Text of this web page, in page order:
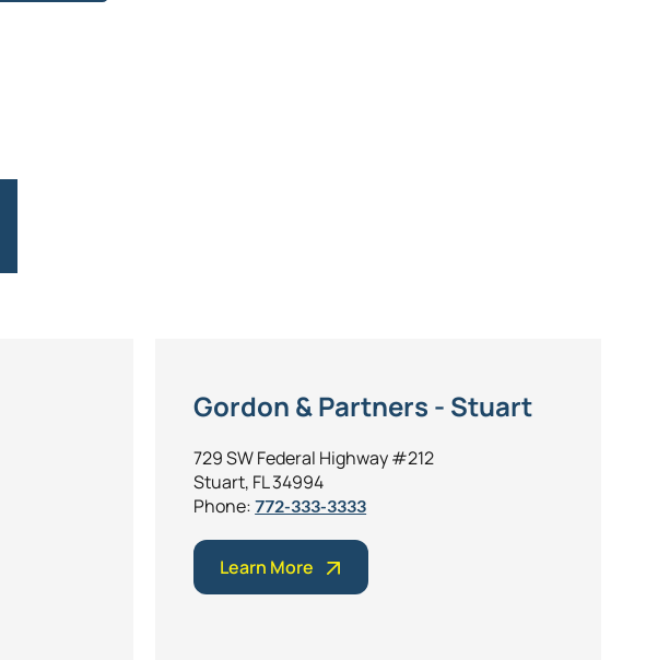
Gordon & Partners - Stuart
729 SW Federal Highway #212
Stuart, FL 34994
Phone:772-333-3333
Learn More